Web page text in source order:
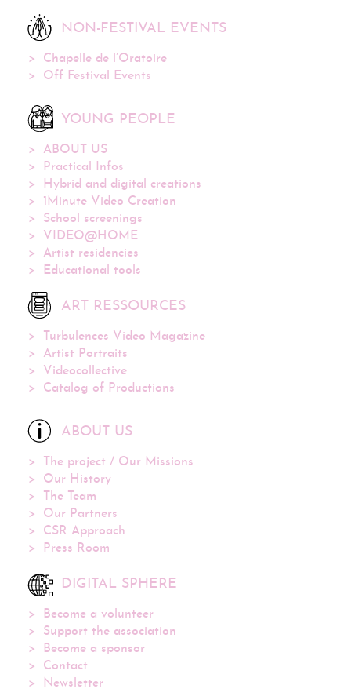
NON-FESTIVAL EVENTS
Chapelle de l’Oratoire
Off Festival Events
YOUNG PEOPLE
ABOUT US
Practical Infos
Hybrid and digital creations
1Minute Video Creation
School screenings
VIDEO@HOME
Artist residencies
Educational tools
ART RESSOURCES
Turbulences Video Magazine
Artist Portraits
Videocollective
Catalog of Productions
ABOUT US
The project / Our Missions
Our History
The Team
Our Partners
CSR Approach
Press Room
DIGITAL SPHERE
Become a volunteer
Support the association
Become a sponsor
Contact
Newsletter